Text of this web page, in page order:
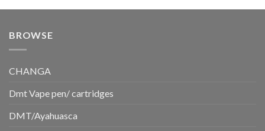
was:
is:
BROWSE
CHANGA
Dmt Vape pen/ cartridges
DMT/Ayahuasca